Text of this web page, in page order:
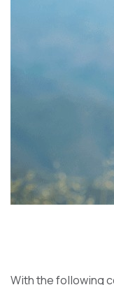
With the following